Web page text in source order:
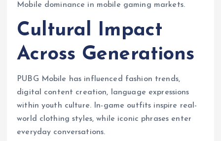
Mobile dominance in mobile gaming markets.
Cultural Impact
Across Generations
PUBG Mobile has influenced fashion trends,
digital content creation, language expressions
within youth culture. In-game outfits inspire real-
world clothing styles, while iconic phrases enter
everyday conversations.